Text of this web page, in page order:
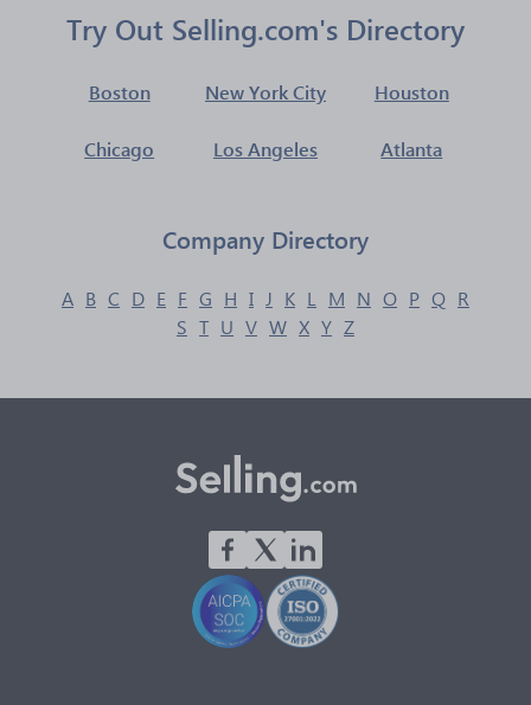
Try Out Selling.com's Directory
Boston New York City Houston
Chicago Los Angeles Atlanta
Company Directory
A B C D E F G H I J K L M N O P Q R
S T U V W X Y Z